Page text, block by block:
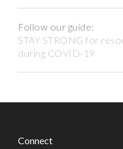
Follow our guide:
STAY STRONG for
during COVID-19
Connect